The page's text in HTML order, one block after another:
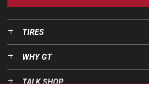
TIRES
WHY GT
TALK SHOP